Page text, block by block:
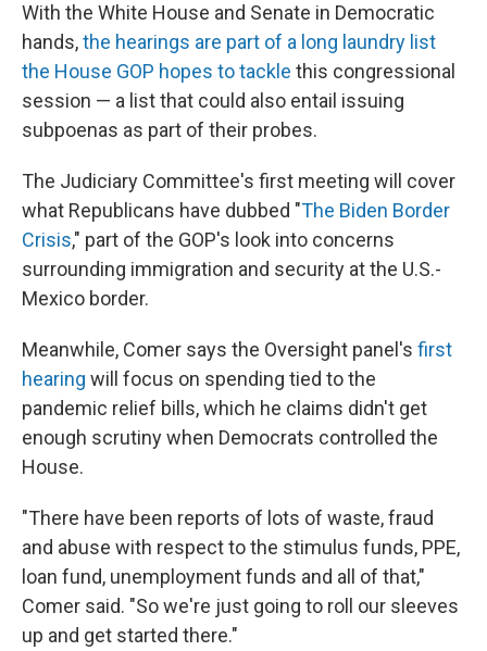
With the White House and Senate in Democratic
hands,the hearings are part of a long laundry list
the House GOP hopes to tackle this congressional
session — a list that could also entail issuing
subpoenas as part of their probes.
The Judiciary Committee's first meeting will cover
what Republicans have dubbed "The Biden Border
Crisis," part of the GOP's look into concerns
surrounding immigration and security at the U.S.-
Mexico border.
Meanwhile, Comer says the Oversight panel's first
hearing will focus on spending tied to the
pandemic relief bills, which he claims didn't get
enough scrutiny when Democrats controlled the
House.
"There have been reports of lots of waste, fraud
and abuse with respect to the stimulus funds, PPE,
loan fund, unemployment funds and all of that,"
Comer said. "So we're just going to roll our sleeves
up and get started there."